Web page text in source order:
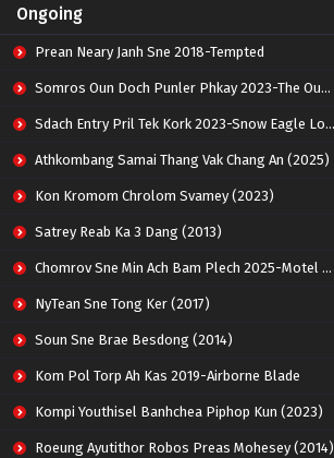
Ongoing
Prean Neary Janh Sne 2018-Tempted
Somros Oun Doch Punler Phkay 2023-The Outsider
Sdach Entry Pril Tek Kork 2023-Snow Eagle Lord
Athkombang Samai Thang Vak Chang An (2025)
Kon Kromom Chrolom Svamey (2023)
Satrey Reab Ka 3 Dang (2013)
Chomrov Sne Min Ach Bam Plech 2025-Motel California
NyTean Sne Tong Ker (2017)
Soun Sne Brae Besdong (2014)
Kom Pol Torp Ah Kas 2019-Airborne Blade
Kompi Youthisel Banhchea Piphop Kun (2023)
Roeung Ayutithor Robos Preas Mohesey (2014)